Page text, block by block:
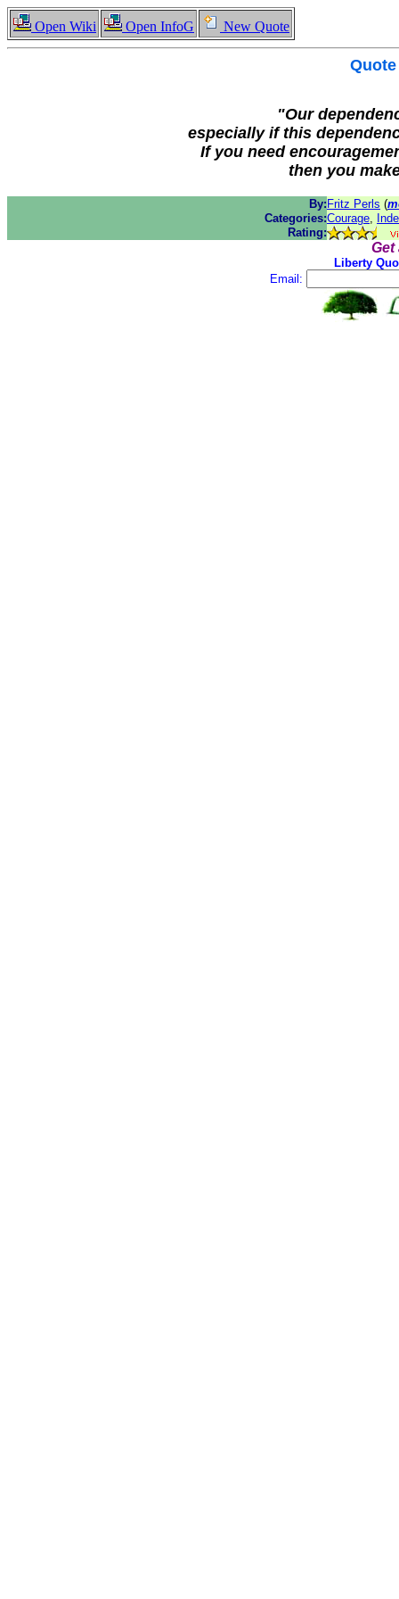
Open Wiki Open InfoG New Quote
"Our
especially if this
If you need
then you
By: Fritz Perls (
Categories:Courage,
Rating:
Get
Liberty
Email: